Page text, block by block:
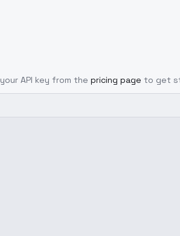
API key from the pricing page to get